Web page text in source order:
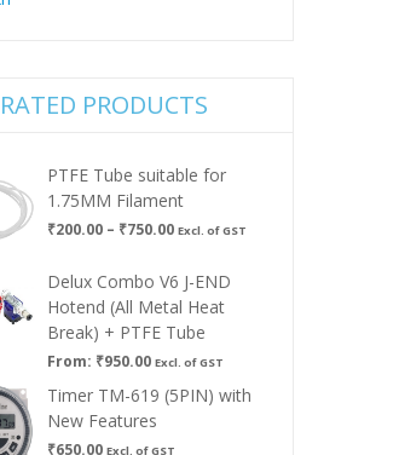
PRODUCTS
PTFE Tube suitable for
1.75MM Filament
₹200.00 – ₹750.00Price
₹200.00
through
₹750.00
Excl. of GST
Delux Combo V6 J-END
Hotend (All Metal Heat
Break) + PTFE Tube
From: ₹950.00 Excl. of GST
Timer TM-619 (5PIN) with
New Features
₹650.00 Excl. of GST